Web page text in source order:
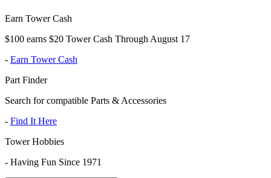
Earn Tower Cash
$100 earns $20 Tower Cash Through August 17
- Earn Tower Cash
Part Finder
Search for compatible Parts & Accessories
- Find It Here
Tower Hobbies
- Having Fun Since 1971